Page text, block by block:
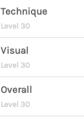
Technique
Level 30
Visual
Level 30
Overall
Level 30